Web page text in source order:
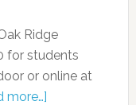
Ridge
for students
or online at
more…]